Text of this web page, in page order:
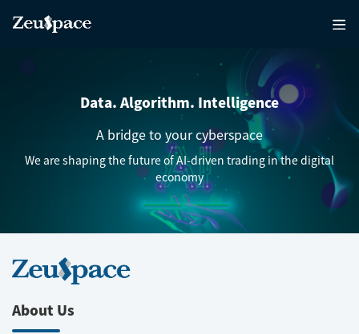
Data. Algorithm. Intelligence
A bridge to your cyberspace
We are shaping the future of AI-driven trading in the digital
economy
About Us